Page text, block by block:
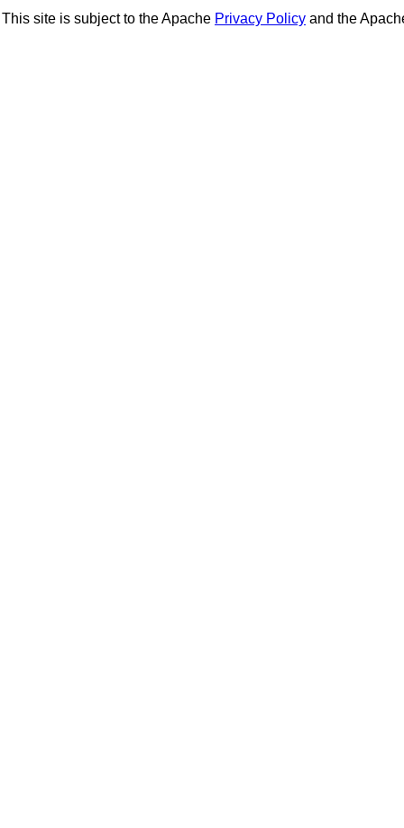
This site is subject to the Apache Privacy Policy and the